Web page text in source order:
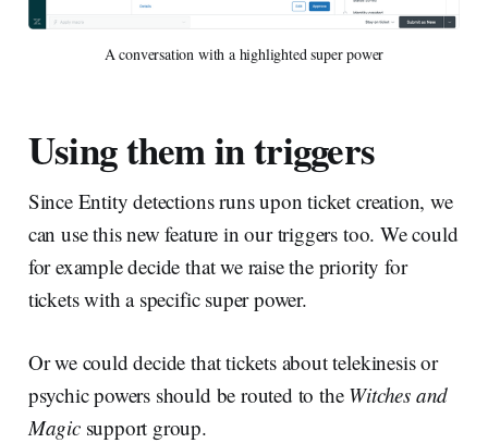
A conversation with a highlighted super power
Using them in triggers
Since Entity detections runs upon ticket creation, we
can use this new feature in our triggers too. We could
for example decide that we raise the priority for
tickets with a specific super power.
Or we could decide that tickets about telekinesis or
psychic powers should be routed to the Witches and
Magicsupport group.